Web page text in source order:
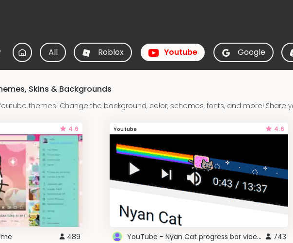
All Roblox Youtube Google
Skins & Backgrounds
themes! Change the background, color, schemes, fonts, and more! Share
4.6
489
Youtube 4.6
YouTube - Nyan Cat progress bar video player theme 743